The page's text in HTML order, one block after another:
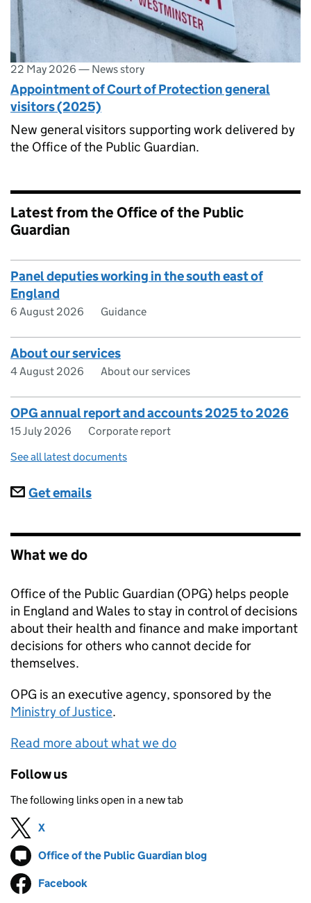
22 May 2026 — News story
Appointment of Court of Protection general
visitors (2025)
New general visitors supporting work delivered by
the Office of the Public Guardian.
Latest from the Office of the Public
Guardian
Panel deputies working in the south east of
England
6 August 2026 Guidance
About our services
4 August 2026 About our services
OPG annual report and accounts 2025 to 2026
15 July 2026
Corporate report
See all latest documents
Subscriptions
Get emails
What we do
Office of the Public Guardian (OPG) helps people
in England and Wales to stay in control of decisions
about their health and finance and make important
decisions for others who cannot decide for
themselves.
OPG is an executive agency, sponsored by the
Ministry of Justice.
Read more about what we do
Follow us
The following links open in a new tab
Follow on
X
Follow on
Office of the Public Guardian blog
Follow on
Facebook